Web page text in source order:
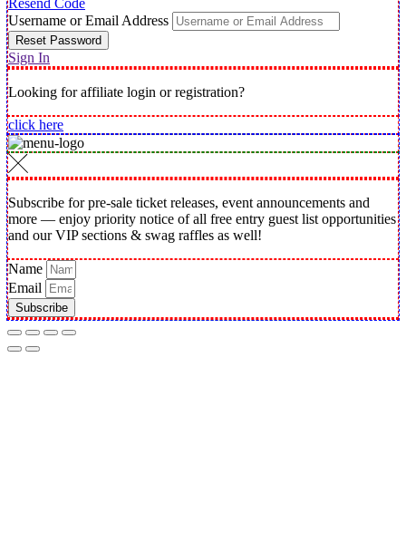
Resend Code
Username or Email Address
Reset Password
Sign In
Looking for affiliate login or registration?
click here
Subscribe for pre-sale ticket releases, event announcements and
more — enjoy priority notice of all free entry guest list opportunities
and our VIP sections & swag raffles as well!
Name
Email
Subscribe